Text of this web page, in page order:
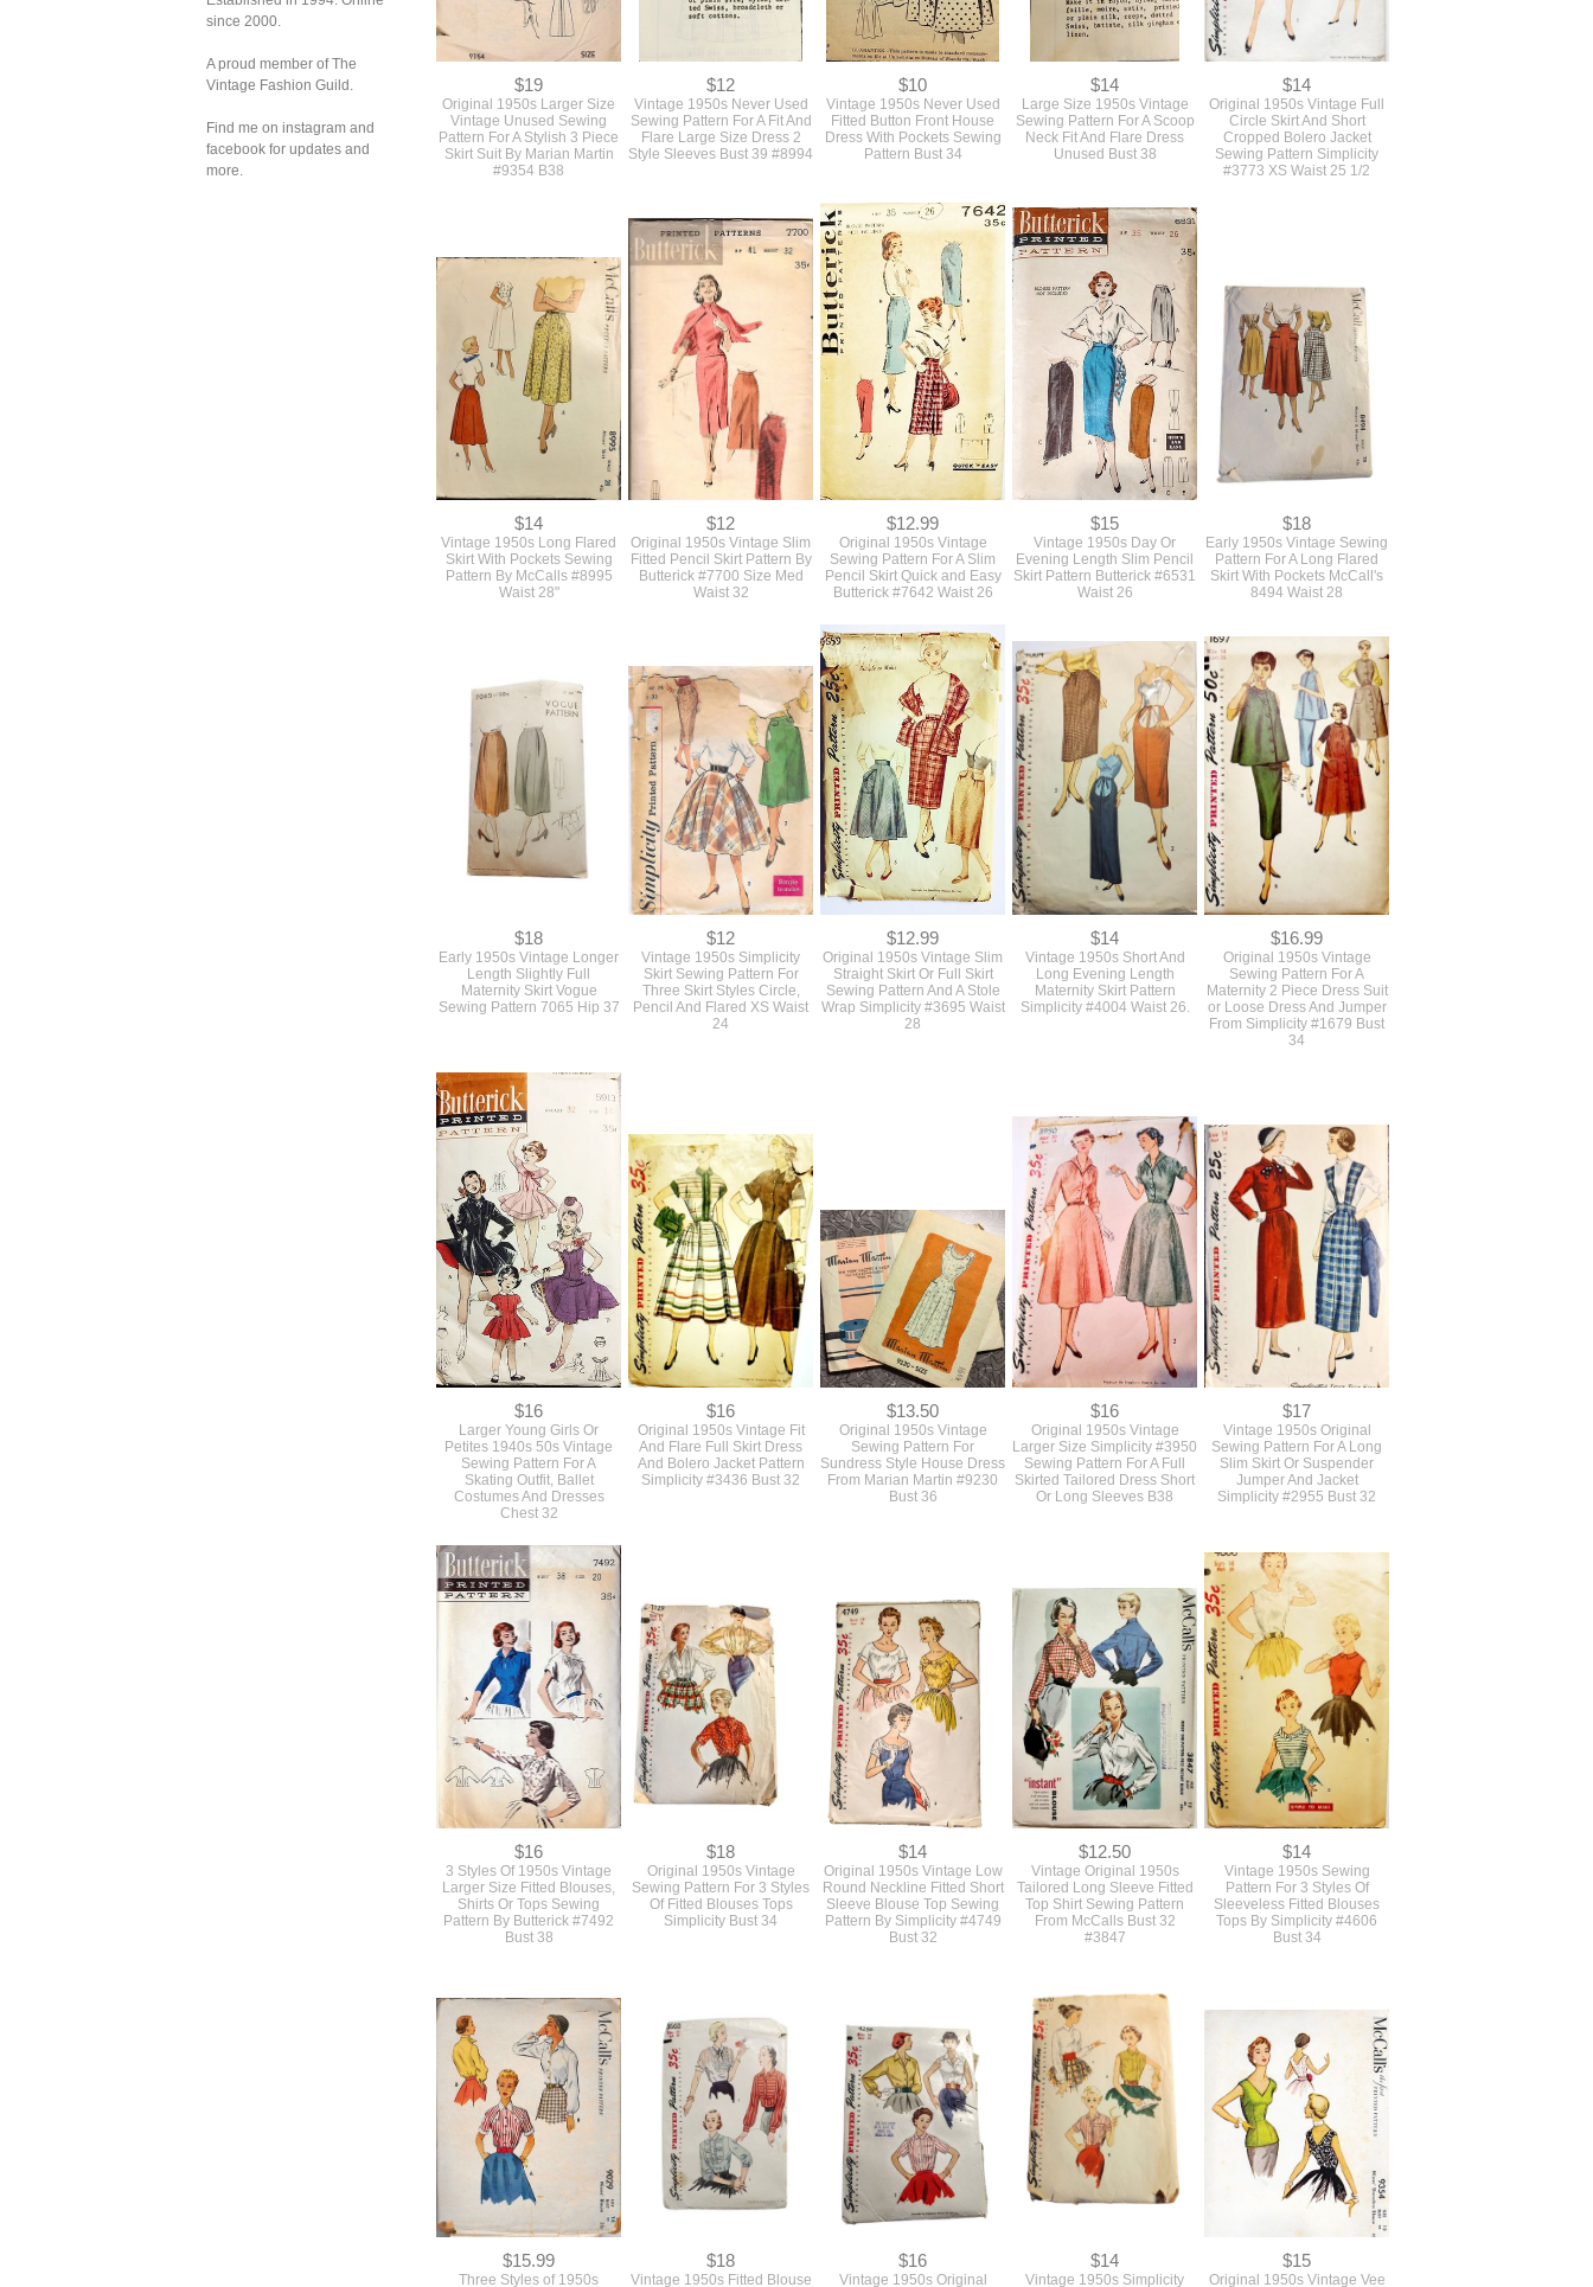
since 2000.
A proud member of The
Vintage Fashion Guild.
Find me on instagram and
facebook for updates and
more.
Vintage Unused Sewing
Pattern For A Stylish 3 Piece
Skirt Suit By Marian Martin
#9354 B38
$12
Vintage 1950s Never Used
Sewing Pattern For A Fit And
Flare Large Size Dress 2
Style Sleeves Bust 39 #8994
$10
Vintage 1950s Never Used
Fitted Button Front House
Dress With Pockets Sewing
Pattern Bust 34
$14
Large Size 1950s Vintage
Sewing Pattern For A Scoop
Neck Fit And Flare Dress
Unused Bust 38
Sewing Pattern Simplicity
#3773 XS Waist 25 1/2
Vintage 1950s Long Flared
Skirt With Pockets Sewing
Pattern By McCalls #8995
Waist 28"
Original 1950s Vintage Slim
Fitted Pencil Skirt Pattern By
Butterick #7700 Size Med
Waist 32
$12.99
Original 1950s Vintage
Sewing Pattern For A Slim
Pencil Skirt Quick and Easy
Butterick #7642 Waist 26
$15
Vintage 1950s Day Or
Evening Length Slim Pencil
Skirt Pattern Butterick #6531
Waist 26
$18
Early 1950s Vintage Sewing
Pattern For A Long Flared
Skirt With Pockets McCall's
8494 Waist 28
$18
Early 1950s Vintage Longer
Length Slightly Full
Maternity Skirt Vogue
Sewing Pattern 7065 Hip 37
Pencil And Flared XS Waist
24
Maternity Skirt Pattern
Simplicity #4004 Waist 26.
Maternity 2 Piece Dress Suit
or Loose Dress And Jumper
From Simplicity #1679 Bust
34
$16
Larger Young Girls Or
Petites 1940s 50s Vintage
Sewing Pattern For A
Costumes And Dresses
Chest 32
Simplicity #3436 Bust 32
Sundress Style House Dress
From Marian Martin #9230
Bust 36
Sewing Pattern For A Full
Skirted Tailored Dress Short
Or Long Sleeves B38
Vintage 1950s Original
Sewing Pattern For A Long
Slim Skirt Or Suspender
Jumper And Jacket
Simplicity #2955 Bust 32
3 Styles Of 1950s Vintage
Larger Size Fitted Blouses,
Shirts Or Tops Sewing
Pattern By Butterick #7492
Bust 38
Sewing Pattern For 3 Styles
Of Fitted Blouses Tops
Simplicity Bust 34
Round Neckline Fitted Short
Sleeve Blouse Top Sewing
Pattern By Simplicity #4749
Bust 32
Vintage Original 1950s
Tailored Long Sleeve Fitted
Top Shirt Sewing Pattern
From McCalls Bust 32
#3847
Sleeveless Fitted Blouses
Tops By Simplicity #4606
Bust 34